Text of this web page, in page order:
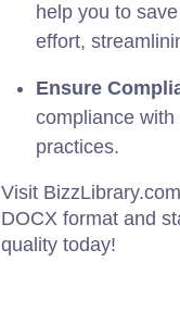
help you to
effort,
Ensure
compliance
practices.
Visit
DOCX format and
quality today!